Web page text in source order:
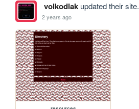
volkodlakupdated their site.
2 years ago